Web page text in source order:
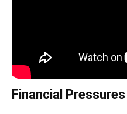
Financial